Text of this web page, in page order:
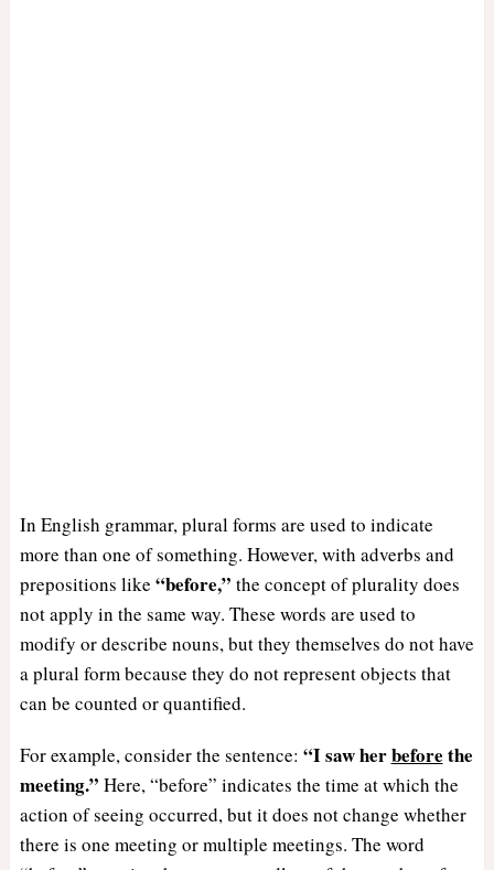
In English grammar, plural forms are used to indicate
more than one of something. However, with adverbs and
prepositions like “before,” the concept of plurality does
not apply in the same way. These words are used to
modify or describe nouns, but they themselves do not have
a plural form because they do not represent objects that
can be counted or quantified.
For example, consider the sentence: “I saw herbefore the
meeting.” Here, “before” indicates the time at which the
action of seeing occurred, but it does not change whether
there is one meeting or multiple meetings. The word